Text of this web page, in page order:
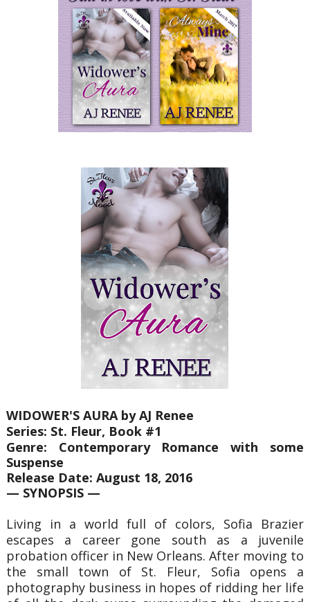
WIDOWER'S AURA by AJ Renee
Series: St. Fleur, Book #1
Genre: Contemporary Romance with some
Suspense
Release Date: August 18, 2016
— SYNOPSIS —
Living in a world full of colors, Sofia Brazier
escapes a career gone south as a juvenile
probation officer in New Orleans. After moving to
the small town of St. Fleur, Sofia opens a
photography business in hopes of ridding her life